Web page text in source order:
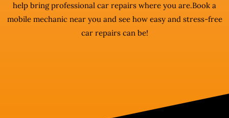
help bring professional car repairs where you are.Book a
mobile mechanic near you and see how easy and stress-free
car repairs can be!